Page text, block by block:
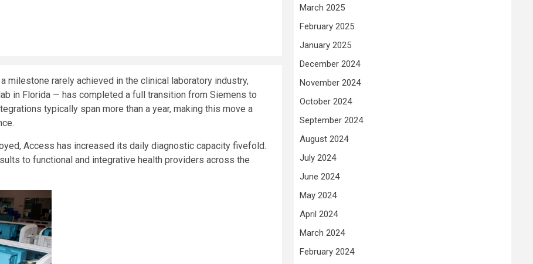
milestone rarely achieved in the clinical laboratory industry,
in Florida — has completed a full transition from Siemens to
typically span more than a year, making this move a
Access has increased its daily diagnostic capacity fivefold.
to functional and integrative health providers across the
March 2025
February 2025
January 2025
December 2024
November 2024
October 2024
September 2024
August 2024
July 2024
June 2024
May 2024
April 2024
March 2024
February 2024